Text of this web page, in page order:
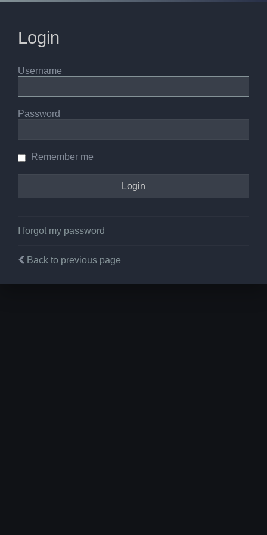
Login
Username
Password
Remember me
I forgot my password
Back to previous page